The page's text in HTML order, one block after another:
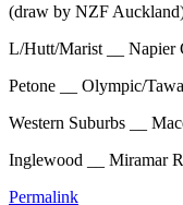
(draw by NZF
L/Hutt/Marist __ Napier
Petone __ Olympic/
Western Suburbs __
Inglewood __ Miramar
Permalink